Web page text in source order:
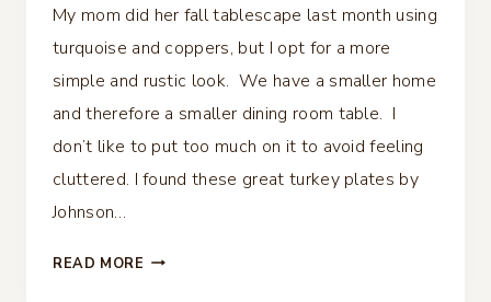
My mom did her fall tablescape last month using
turquoise and coppers, but I opt for a more
simple and rustic look. We have a smaller home
and therefore a smaller dining room table. I
don’t like to put too much on it to avoid feeling
cluttered. I found these great turkey plates by
Johnson…
READ MORE FALL